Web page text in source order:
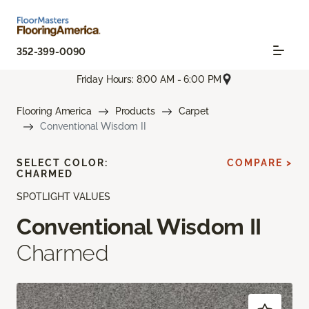
352-399-0090
Friday Hours: 8:00 AM - 6:00 PM
Flooring America Products
Carpet
Conventional Wisdom II
SPOTLIGHT VALUES
Conventional Wisdom II
Charmed
SELECT COLOR:
CHARMED
COMPARE >